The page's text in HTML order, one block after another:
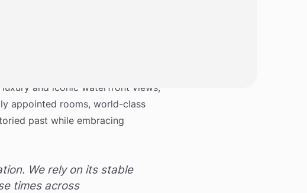
and iconic waterfront views,
appointed rooms, world-class
past while embracing
We rely on its stable
times across